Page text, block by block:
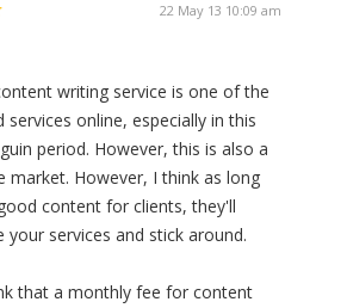
22 May 13 10:09 am
writing service is one of the
online, especially in this
period. However, this is also a
market. However, I think as long
content for clients, they'll
your services and stick around.
that a monthly fee for content